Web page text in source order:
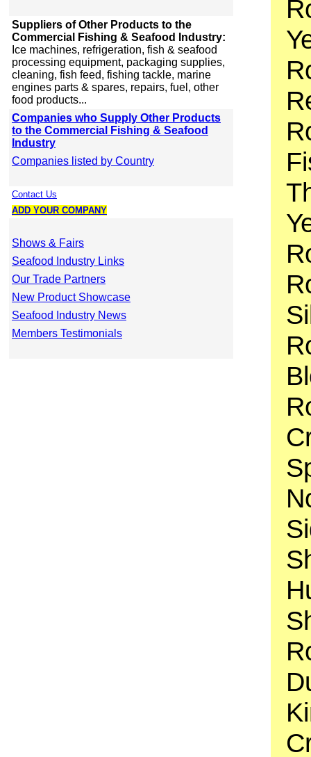
Suppliers of Other Products to the
Commercial Fishing & Seafood Industry:
Ice machines, refrigeration, fish & seafood
processing equipment, packaging supplies,
cleaning, fish feed, fishing tackle, marine
engines parts & spares, repairs, fuel, other
food products...
Companies who Supply Other Products
to the Commercial Fishing & Seafood
Industry
Companies listed by Country
Contact Us
ADD YOUR COMPANY
Shows & Fairs
Seafood Industry Links
Our Trade Partners
New Product Showcase
Seafood Industry News
Members Testimonials